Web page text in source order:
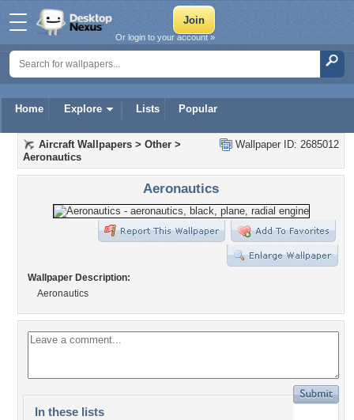
Home Explore Lists Popular
Or login to your account »
Wallpaper ID: 2685012
Aircraft Wallpapers > Other >
Aeronautics
Aeronautics
Wallpaper Description:
Aeronautics
In these lists